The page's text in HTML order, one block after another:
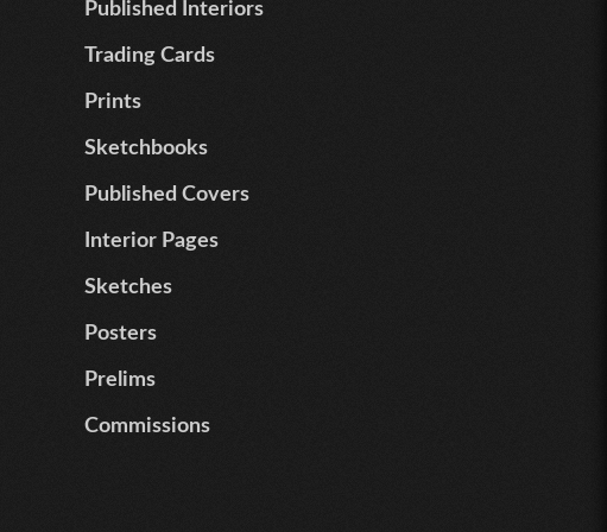
Published Interiors
Trading Cards
Prints
Sketchbooks
Published Covers
Interior Pages
Sketches
Posters
Prelims
Commissions